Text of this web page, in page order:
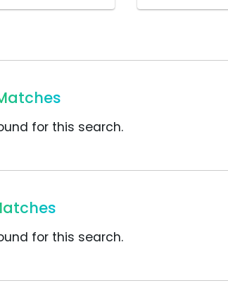
for this search.
for this search.